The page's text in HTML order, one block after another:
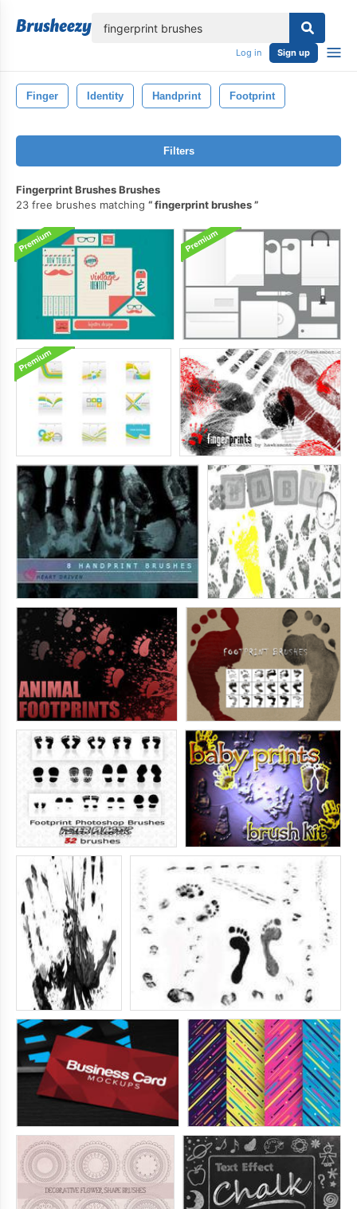
Log in Sign up
Finger Identity Handprint Footprint
Filters
Fingerprint Brushes Brushes
23 free brushes matching
fingerprint brushes